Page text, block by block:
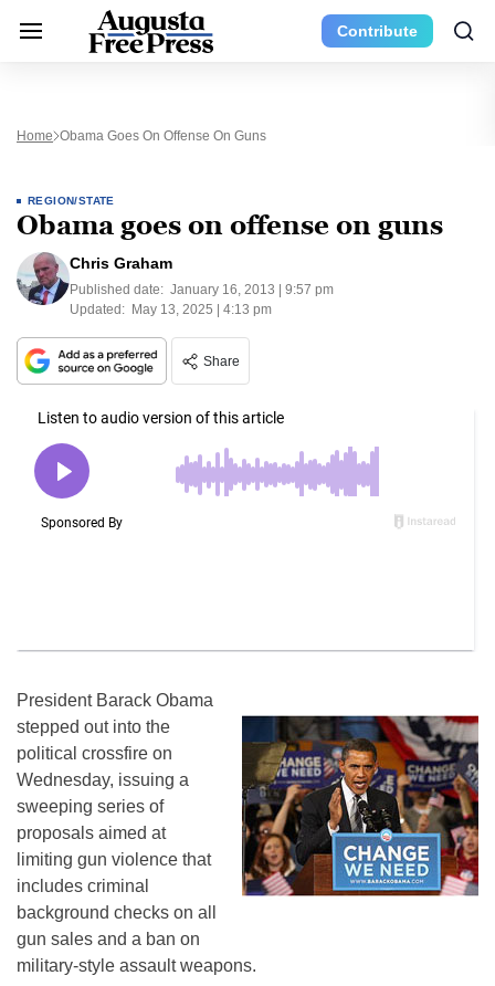
Contribute
Home Obama Goes On Offense On Guns
REGION/STATE
Obama goes on offense on guns
Chris Graham
Published date: January 16, 2013 | 9:57 pm
Updated: May 13, 2025 | 4:13 pm
Share
President Barack Obama
stepped out into the
political crossfire on
Wednesday, issuing a
sweeping series of
proposals aimed at
limiting gun violence that
includes criminal
background checks on all
gun sales and a ban on
military-style assault weapons.